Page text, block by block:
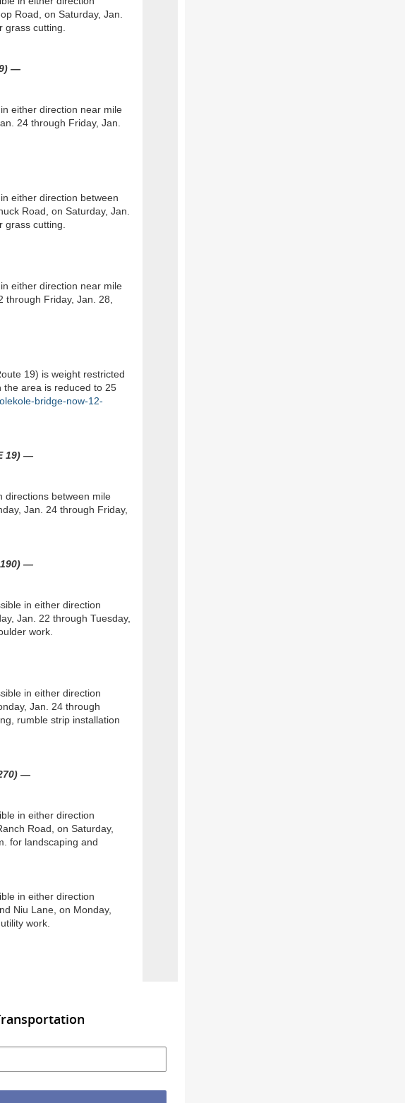
Road, on Saturday, Jan.
cutting.
—
either direction near mile
24 through Friday, Jan.
either direction between
Road, on Saturday, Jan.
cutting.
either direction near mile
through Friday, Jan. 28,
19) is weight restricted
the area is reduced to 25
bridge-now-12-
19) —
directions between mile
Jan. 24 through Friday,
190) —
in either direction
Jan. 22 through Tuesday,
work.
in either direction
Jan. 24 through
rumble strip installation
—
in either direction
Road, on Saturday,
for landscaping and
in either direction
Niu Lane, on Monday,
work.